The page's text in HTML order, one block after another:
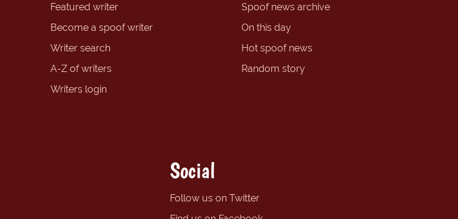
Featured writer
Become a spoof writer
Writer search
A-Z of writers
Writers login
Spoof news archive
On this day
Hot spoof news
Random story
Social
Follow us on Twitter